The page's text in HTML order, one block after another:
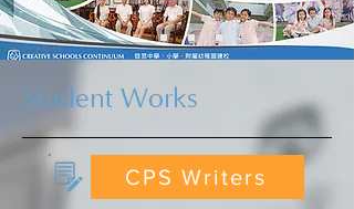
Student Works
CPS Writers